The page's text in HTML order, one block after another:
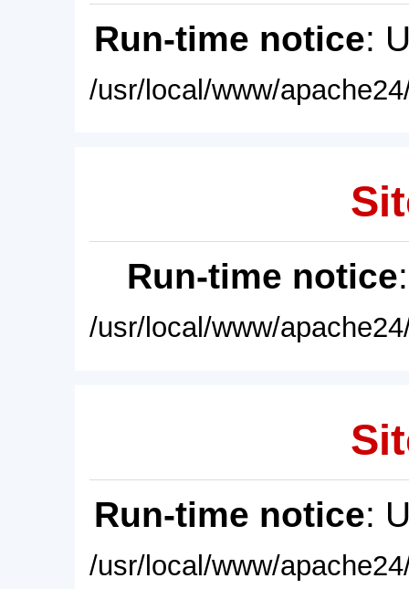
Run-time notice:
/usr/local/www/
Run-time notice
/usr/local/www/
Run-time notice:
/usr/local/www/